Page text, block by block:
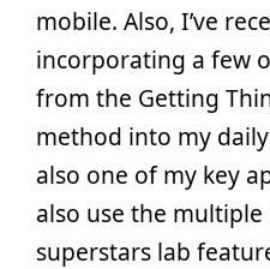
mobile. Also, I’ve
incorporating a few
from the Getting
method into my
also one of my key
also use the
superstars lab